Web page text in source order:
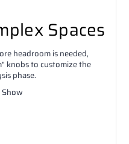
Spaces
headroom is needed,
knobs to customize the
phase.